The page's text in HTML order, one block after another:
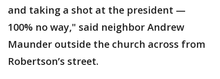
and taking a shot at the president —
100% no way," said neighbor Andrew
Maunder outside the church across from
Robertson’s street.